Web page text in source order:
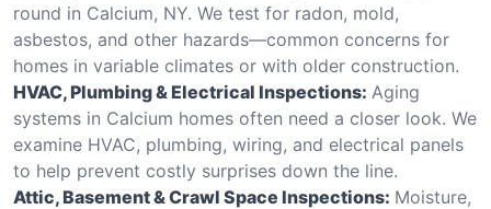
round in Calcium, NY. We test for radon, mold,
asbestos, and other hazards—common concerns for
homes in variable climates or with older construction.
HVAC, Plumbing & Electrical Inspections: Aging
systems in Calcium homes often need a closer look. We
examine HVAC, plumbing, wiring, and electrical panels
to help prevent costly surprises down the line.
Attic, Basement & Crawl Space Inspections: Moisture,